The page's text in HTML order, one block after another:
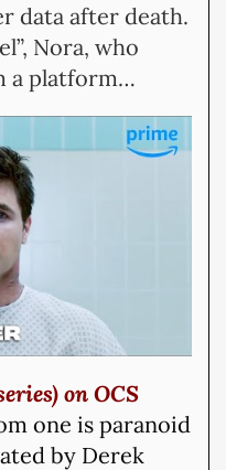
data after death.
Nora, who
a platform…
on OCS
one is paranoid
by Derek